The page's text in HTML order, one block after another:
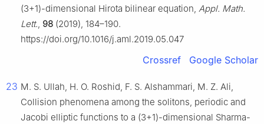
(3+1)-dimensional Hirota bilinear equation, Appl. Math.
Lett., 98 (2019), 184–190.
https://doi.org/10.1016/j.aml.2019.05.047
Crossref Google Scholar
23 M. S. Ullah, H. O. Roshid, F. S. Alshammari, M. Z. Ali,
Collision phenomena among the solitons, periodic and
Jacobi elliptic functions to a (3+1)-dimensional Sharma-